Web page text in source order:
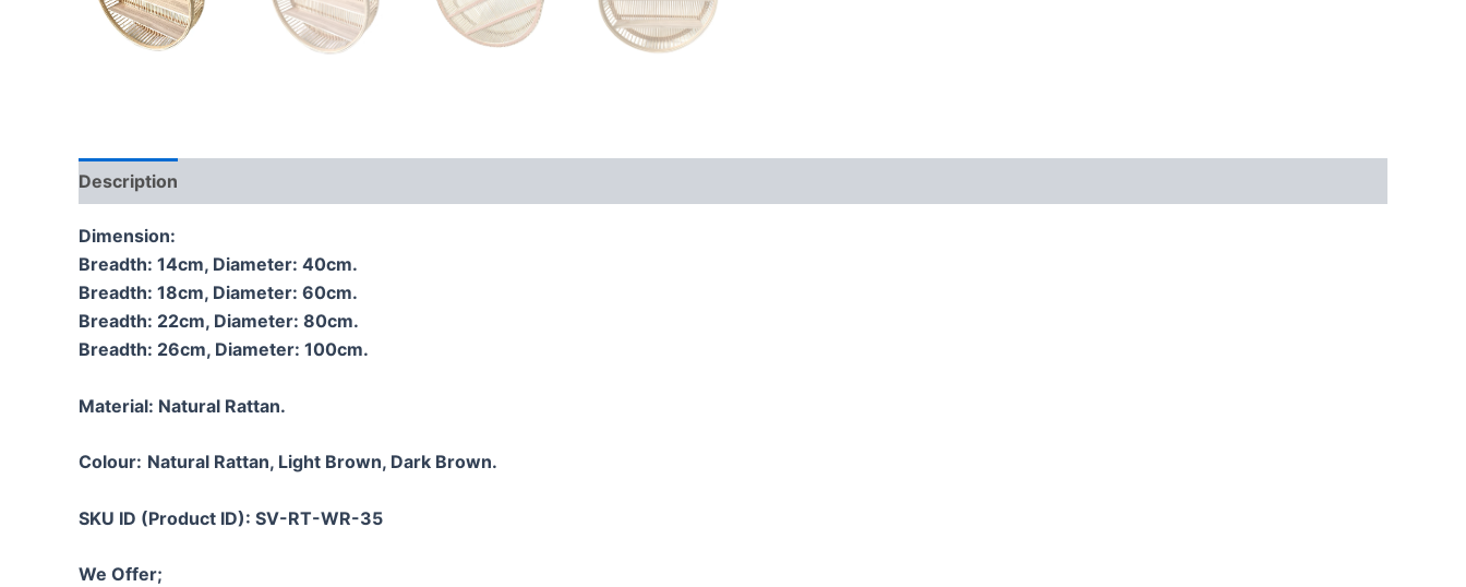
Description
Dimension:
Breadth: 14cm, Diameter: 40cm.
Breadth: 18cm, Diameter: 60cm.
Breadth: 22cm, Diameter: 80cm.
Breadth: 26cm, Diameter: 100cm.
Material: Natural Rattan.
Colour: Natural Rattan, Light Brown, Dark Brown.
SKU ID (Product ID): SV-RT-WR-35
We Offer;